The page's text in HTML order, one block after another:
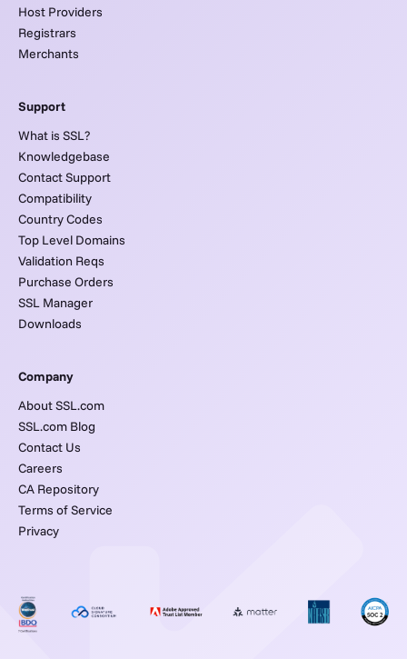
Host Providers
Registrars
Merchants
Support
What is SSL?
Knowledgebase
Contact Support
Compatibility
Country Codes
Top Level Domains
Validation Reqs
Purchase Orders
SSL Manager
Downloads
Company
About SSL.com
SSL.com Blog
Contact Us
Careers
CA Repository
Terms of Service
Privacy